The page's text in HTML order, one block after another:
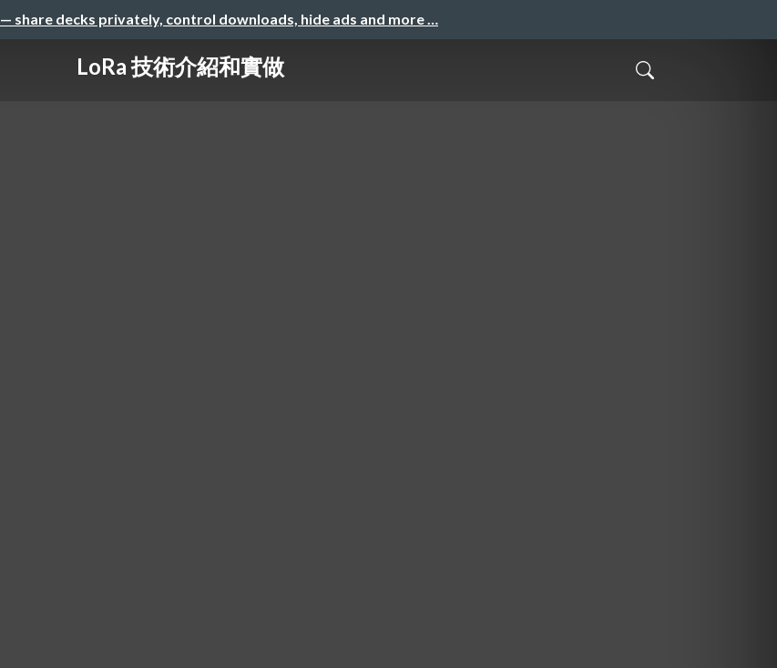
— share decks privately, control downloads, hide ads and more …
LoRa 技術介紹和實做